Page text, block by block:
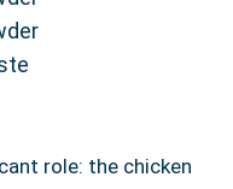
role: the chicken